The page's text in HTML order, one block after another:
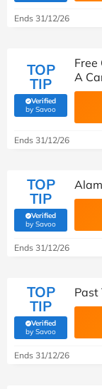
Ends 31/12/26
TOP
TIP
Verified
by Savoo(verified by Savoo
Free
A
Ends 31/12/26
TOP
TIP
Verified
by Savoo(verified by Savoo
Ends 31/12/26
TOP
TIP
Verified
by Savoo(verified by Savoo
Past
Ends 31/12/26